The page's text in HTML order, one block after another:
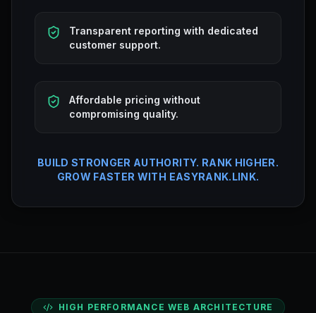
Transparent reporting with dedicated
customer support.
Affordable pricing without
compromising quality.
BUILD STRONGER AUTHORITY. RANK HIGHER.
GROW FASTER WITH EASYRANK.LINK.
HIGH PERFORMANCE WEB ARCHITECTURE